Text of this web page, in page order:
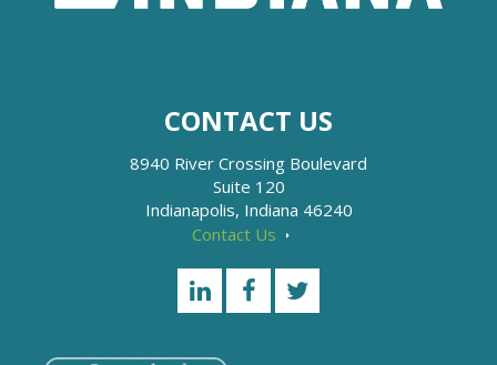
CONTACT US
8940 River Crossing Boulevard
Suite 120
Indianapolis, Indiana 46240
Contact Us